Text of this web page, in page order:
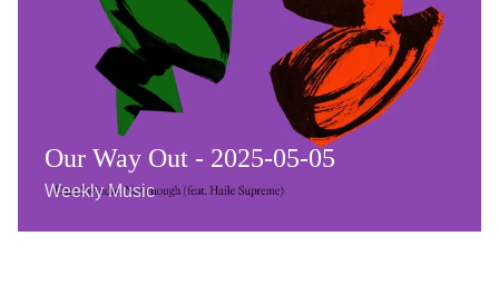
Our Way Out - 2025-05-05
Weekly Music